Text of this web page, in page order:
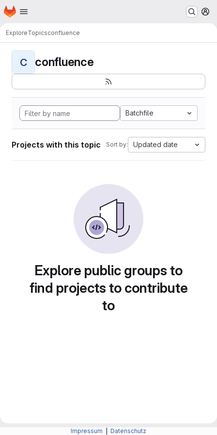
Skip to main content
Homepage
ExploreTopicsconfluence
C confluence
Batchfile
Projects with this topic Sort by: Updated date
Explore public groups to
find projects to contribute
to
Impressum Datenschutz